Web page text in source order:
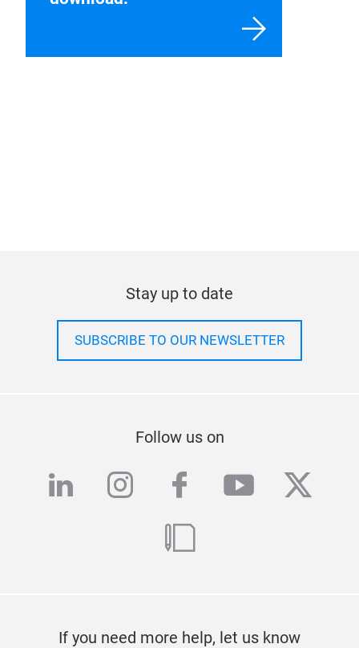
Stay up to date
SUBSCRIBE TO OUR NEWSLETTER
Follow us on
linkedininstagram
facebook
youtube
blog
If you need more help, let us know